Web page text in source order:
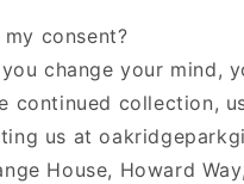
consent?
change your mind,
continued collection,
us at
House, Howard